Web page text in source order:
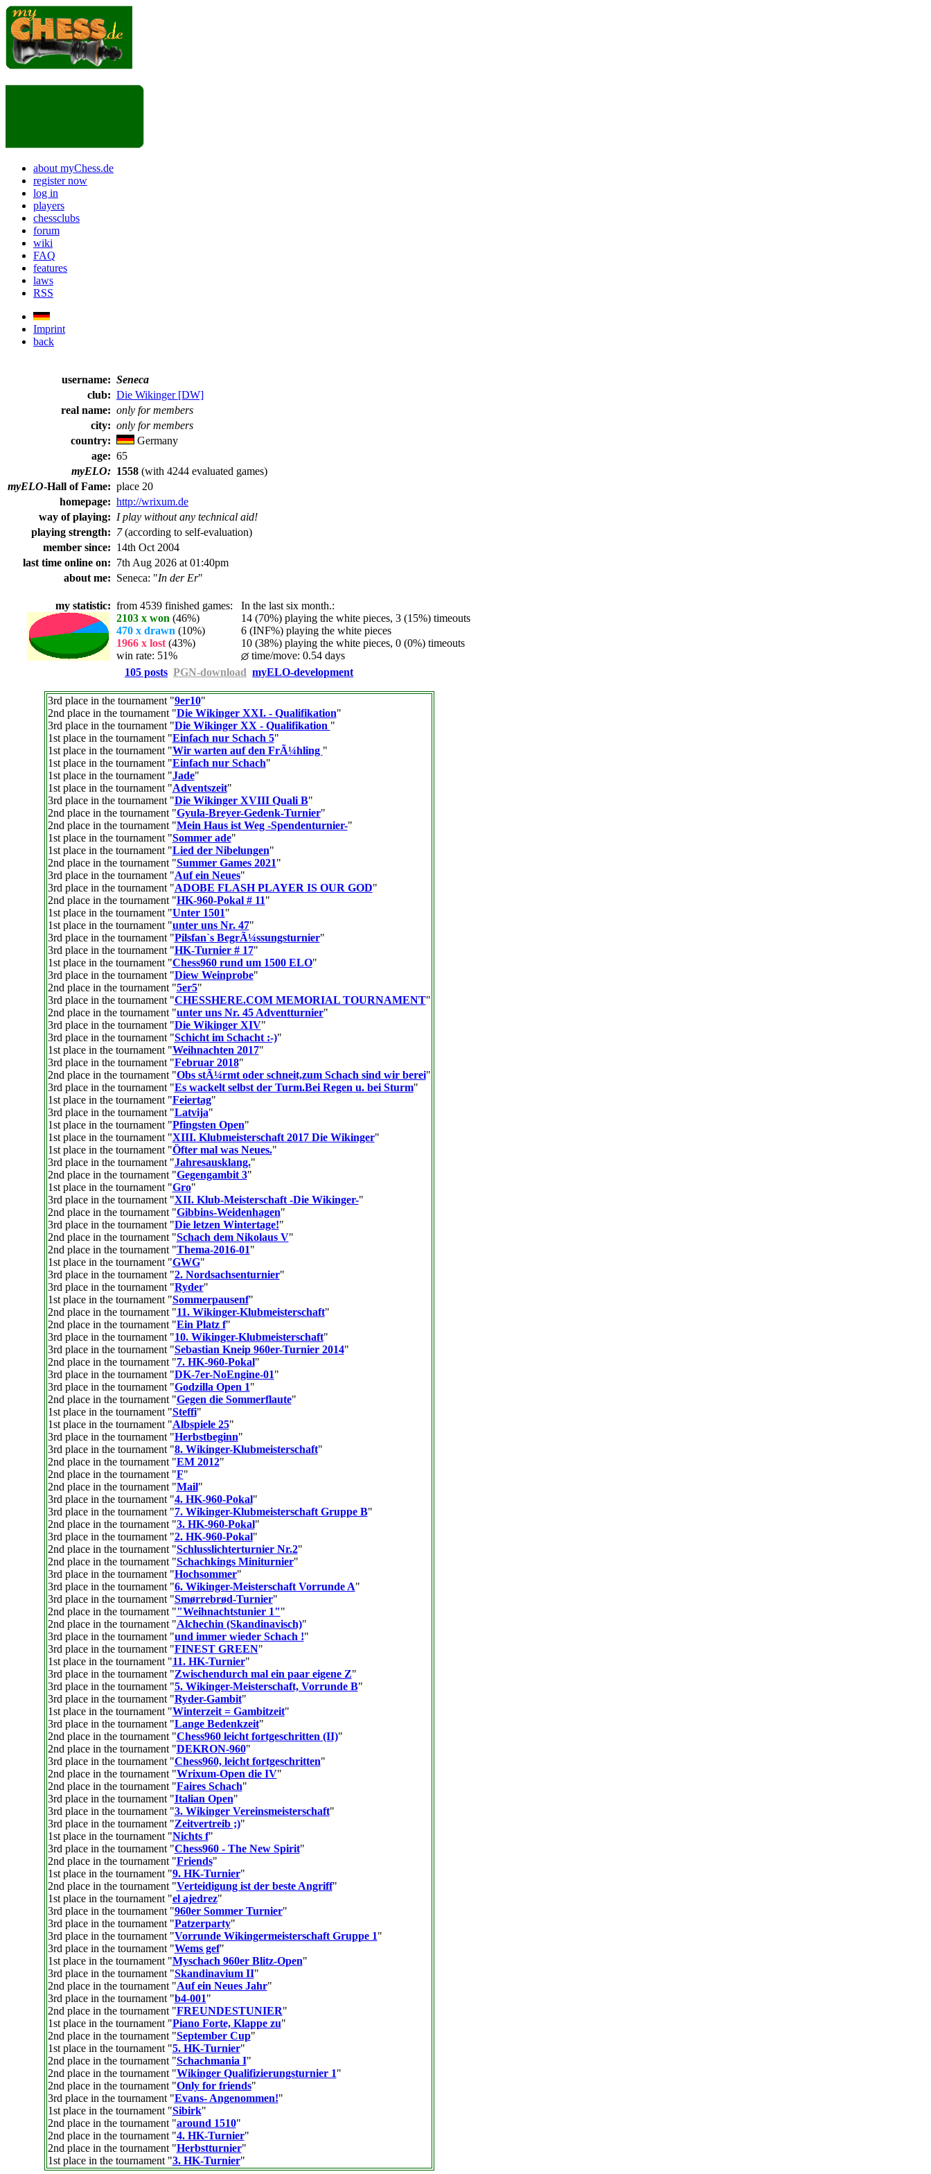
about myChess.de
register now
log in
players
chessclubs
forum
wiki
FAQ
features
laws
RSS
Imprint
back
username: Seneca
club: Die Wikinger [DW]
real name: only for members
city: only for members
country:
Germany
age: 65
myELO: 1558 (with 4244 evaluated games)
myELO-Hall of Fame: place 20
homepage: http://wrixum.de
way of playing: I play without any technical aid!
playing strength: 7(according to self-evaluation)
member since: 14th Oct 2004
last time online on: 7th Aug 2026 at 01:40pm
about me: Seneca: "In der Er"
my statistic: from 4539 finished games: In the last six month.:
2103 x won (46%)
14 (70%) playing the white pieces, 3 (15%) timeouts
470 x drawn (10%)
6 (INF%) playing the white pieces
1966 x lost (43%)
10 (38%) playing the white pieces, 0 (0%) timeouts
win rate: 51%
time/move: 0.54 days
105 posts PGN-download myELO-development
3rd place in the tournament "9er10"
2nd place in the tournament "Die Wikinger XXI. - Qualifikation"
3rd place in the tournament "Die Wikinger XX - Qualifikation "
1st place in the tournament "Einfach nur Schach 5"
1st place in the tournament "Wir warten auf den FrÃ¼hling "
1st place in the tournament "Einfach nur Schach"
1st place in the tournament "Jade"
1st place in the tournament "Adventszeit"
3rd place in the tournament "Die Wikinger XVIII Quali B"
2nd place in the tournament "Gyula-Breyer-Gedenk-Turnier"
2nd place in the tournament "Mein Haus ist Weg -Spendenturnier-"
1st place in the tournament "Sommer ade"
1st place in the tournament "Lied der Nibelungen"
2nd place in the tournament "Summer Games 2021"
3rd place in the tournament "Auf ein Neues"
3rd place in the tournament "ADOBE FLASH PLAYER IS OUR GOD"
2nd place in the tournament "HK-960-Pokal # 11"
1st place in the tournament "Unter 1501"
1st place in the tournament "unter uns Nr. 47"
3rd place in the tournament "Pilsfan`s BegrÃ¼ssungsturnier"
3rd place in the tournament "HK-Turnier # 17"
1st place in the tournament "Chess960 rund um 1500 ELO"
3rd place in the tournament "Diew Weinprobe"
2nd place in the tournament "5er5"
3rd place in the tournament "CHESSHERE.COM MEMORIAL TOURNAMENT"
2nd place in the tournament "unter uns Nr. 45 Adventturnier"
3rd place in the tournament "Die Wikinger XIV"
3rd place in the tournament "Schicht im Schacht :-)"
1st place in the tournament "Weihnachten 2017"
3rd place in the tournament "Februar 2018"
2nd place in the tournament "Obs stÃ¼rmt oder schneit,zum Schach sind wir berei"
3rd place in the tournament "Es wackelt selbst der Turm.Bei Regen u. bei Sturm"
1st place in the tournament "Feiertag"
3rd place in the tournament "Latvija"
1st place in the tournament "Pfingsten Open"
1st place in the tournament "XIII. Klubmeisterschaft 2017 Die Wikinger"
1st place in the tournament "Öfter mal was Neues."
3rd place in the tournament "Jahresausklang."
2nd place in the tournament "Gegengambit 3"
1st place in the tournament "Gro"
3rd place in the tournament "XII. Klub-Meisterschaft -Die Wikinger-"
2nd place in the tournament "Gibbins-Weidenhagen"
3rd place in the tournament "Die letzen Wintertage!"
2nd place in the tournament "Schach dem Nikolaus V"
2nd place in the tournament "Thema-2016-01"
1st place in the tournament "GWG"
3rd place in the tournament "2. Nordsachsenturnier"
3rd place in the tournament "Ryder"
1st place in the tournament "Sommerpausenf"
2nd place in the tournament "11. Wikinger-Klubmeisterschaft"
2nd place in the tournament "Ein Platz f"
3rd place in the tournament "10. Wikinger-Klubmeisterschaft"
3rd place in the tournament "Sebastian Kneip 960er-Turnier 2014"
2nd place in the tournament "7. HK-960-Pokal"
3rd place in the tournament "DK-7er-NoEngine-01"
3rd place in the tournament "Godzilla Open 1"
2nd place in the tournament "Gegen die Sommerflaute"
1st place in the tournament "Steffi"
1st place in the tournament "Albspiele 25"
3rd place in the tournament "Herbstbeginn"
3rd place in the tournament "8. Wikinger-Klubmeisterschaft"
2nd place in the tournament "EM 2012"
2nd place in the tournament "F"
2nd place in the tournament "Mail"
3rd place in the tournament "4. HK-960-Pokal"
3rd place in the tournament "7. Wikinger-Klubmeisterschaft Gruppe B"
2nd place in the tournament "3. HK-960-Pokal"
3rd place in the tournament "2. HK-960-Pokal"
2nd place in the tournament "Schlusslichterturnier Nr.2"
2nd place in the tournament "Schachkings Miniturnier"
3rd place in the tournament "Hochsommer"
3rd place in the tournament "6. Wikinger-Meisterschaft Vorrunde A"
3rd place in the tournament "Smørrebrød-Turnier"
2nd place in the tournament ""Weihnachtstunier 1""
2nd place in the tournament "Alchechin (Skandinavisch)"
3rd place in the tournament "und immer wieder Schach !"
3rd place in the tournament "FINEST GREEN"
1st place in the tournament "11. HK-Turnier"
3rd place in the tournament "Zwischendurch mal ein paar eigene Z"
3rd place in the tournament "5. Wikinger-Meisterschaft, Vorrunde B"
3rd place in the tournament "Ryder-Gambit"
1st place in the tournament "Winterzeit = Gambitzeit"
3rd place in the tournament "Lange Bedenkzeit"
2nd place in the tournament "Chess960 leicht fortgeschritten (II)"
2nd place in the tournament "DEKRON-960"
3rd place in the tournament "Chess960, leicht fortgeschritten"
2nd place in the tournament "Wrixum-Open die IV"
2nd place in the tournament "Faires Schach"
3rd place in the tournament "Italian Open"
3rd place in the tournament "3. Wikinger Vereinsmeisterschaft"
3rd place in the tournament "Zeitvertreib ;)"
1st place in the tournament "Nichts f"
3rd place in the tournament "Chess960 - The New Spirit"
2nd place in the tournament "Friends"
1st place in the tournament "9. HK-Turnier"
2nd place in the tournament "Verteidigung ist der beste Angriff"
1st place in the tournament "el ajedrez"
3rd place in the tournament "960er Sommer Turnier"
3rd place in the tournament "Patzerparty"
3rd place in the tournament "Vorrunde Wikingermeisterschaft Gruppe 1"
3rd place in the tournament "Wems gef"
1st place in the tournament "Myschach 960er Blitz-Open"
3rd place in the tournament "Skandinavium II"
2nd place in the tournament "Auf ein Neues Jahr"
3rd place in the tournament "b4-001"
2nd place in the tournament "FREUNDESTUNIER"
1st place in the tournament "Piano Forte, Klappe zu"
2nd place in the tournament "September Cup"
1st place in the tournament "5. HK-Turnier"
2nd place in the tournament "Schachmania I"
2nd place in the tournament "Wikinger Qualifizierungsturnier 1"
2nd place in the tournament "Only for friends"
3rd place in the tournament "Evans- Angenommen!"
1st place in the tournament "Sibirk"
2nd place in the tournament "around 1510"
2nd place in the tournament "4. HK-Turnier"
2nd place in the tournament "Herbstturnier"
1st place in the tournament "3. HK-Turnier"